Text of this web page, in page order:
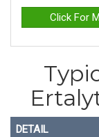
Click For
DETAIL